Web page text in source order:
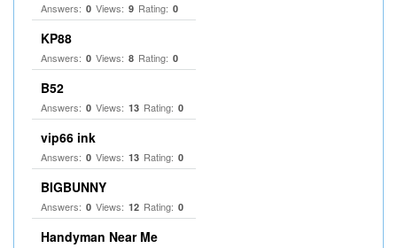
Answers: 0 Views: 9 Rating: 0
KP88
Answers: 0 Views: 8 Rating: 0
B52
Answers: 0 Views: 13 Rating: 0
vip66 ink
Answers: 0 Views: 13 Rating: 0
BIGBUNNY
Answers: 0 Views: 12 Rating: 0
Handyman Near Me